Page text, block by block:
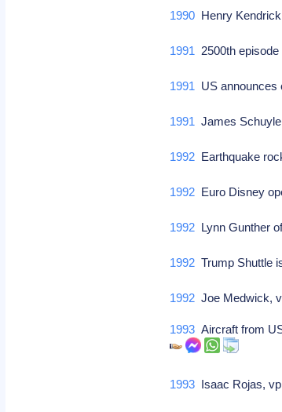
1990 Henry
1991 2500th
1991 US
1991 James
1992 Earthquake
1992 Euro Disney
1992 Lynn Gunther
1992 Trump Shuttle
1992 Joe Medwick,
1993 Aircraft from
1993 Isaac Rojas,